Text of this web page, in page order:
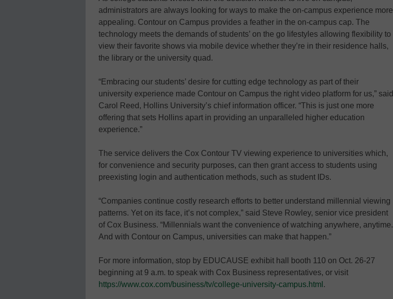
administrators are always looking for ways to make the on-campus experience more
appealing. Contour on Campus provides a feather in the on-campus cap. The
technology meets the demands of students’ on the go lifestyles allowing flexibility to
view their favorite shows via mobile device whether they’re in their residence halls,
the library or the university quad.
“Embracing our students’ desire for cutting edge technology as part of their
university experience made Contour on Campus the right video platform for us,” said
Carol Reed, Hollins University’s chief information officer. “This is just one more
offering that sets Hollins apart in providing an unparalleled higher education
experience.”
The service delivers the Cox Contour TV viewing experience to universities which,
for convenience and security purposes, can then grant access to students using
preexisting login and authentication methods, such as student IDs.
“Companies continue costly research efforts to better understand millennial viewing
patterns. Yet on its face, it’s not complex,” said Steve Rowley, senior vice president
of Cox Business. “Millennials want the convenience of watching anywhere, anytime.
And with Contour on Campus, universities can make that happen.”
For more information, stop by EDUCAUSE exhibit hall booth 110 on Oct. 26-27
beginning at 9 a.m. to speak with Cox Business representatives, or visit
https://www.cox.com/business/tv/college-university-campus.html .